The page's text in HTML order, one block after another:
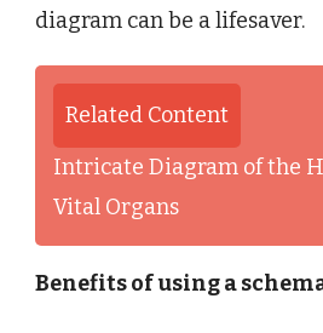
diagram can be a lifesaver.
Related Content
Intricate Diagram of the
Vital Organs
Benefits of using a